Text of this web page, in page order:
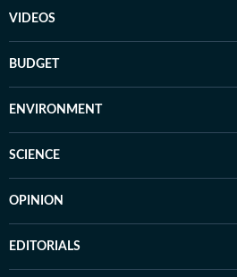
VIDEOS
BUDGET
ENVIRONMENT
SCIENCE
OPINION
EDITORIALS